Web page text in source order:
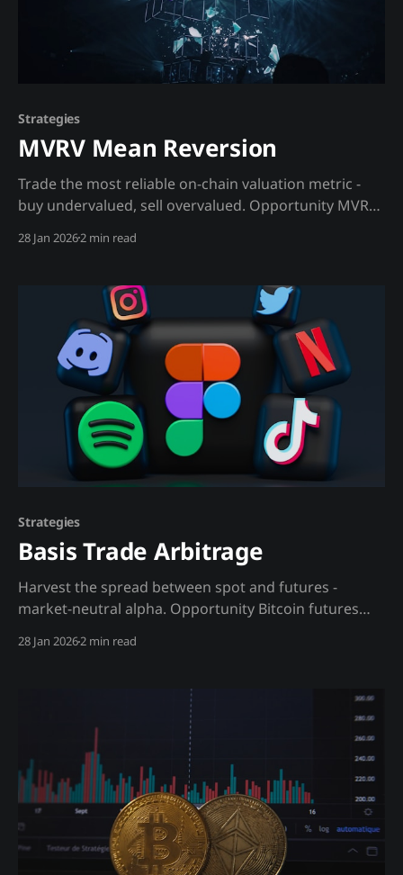
Strategies
MVRV Mean Reversion
Trade the most reliable on-chain valuation metric -
buy undervalued, sell overvalued. Opportunity MVRV
market cap to the aggregate cost basis of all holders.
likely to sell. When MVRV is low, average holder
28 Jan 20262 min read
Strategies
Basis Trade Arbitrage
Harvest the spread between spot and futures -
market-neutral alpha. Opportunity Bitcoin futures
(backwardation) to spot. In bull markets, premiums
money for those who can capture it with proper
hedging. The insight: The basis
28 Jan 20262 min read